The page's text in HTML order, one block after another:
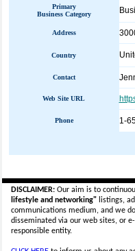
Primary
Business Category
Address
Country
Contact
Web Site URL
Phone 1-
DISCLAIMER:Our aim is to
lifestyle and networking"listings,
communications medium, and we
disseminated via our web sites, or
responsible entity.